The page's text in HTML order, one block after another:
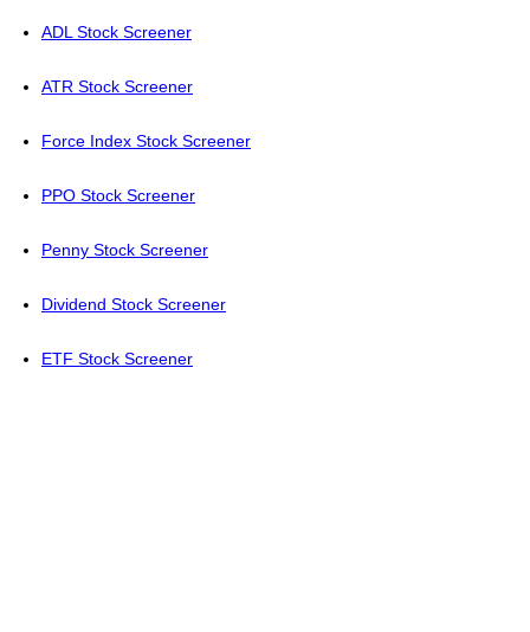
ADL Stock Screener
ATR Stock Screener
Force Index Stock Screener
PPO Stock Screener
Penny Stock Screener
Dividend Stock Screener
ETF Stock Screener